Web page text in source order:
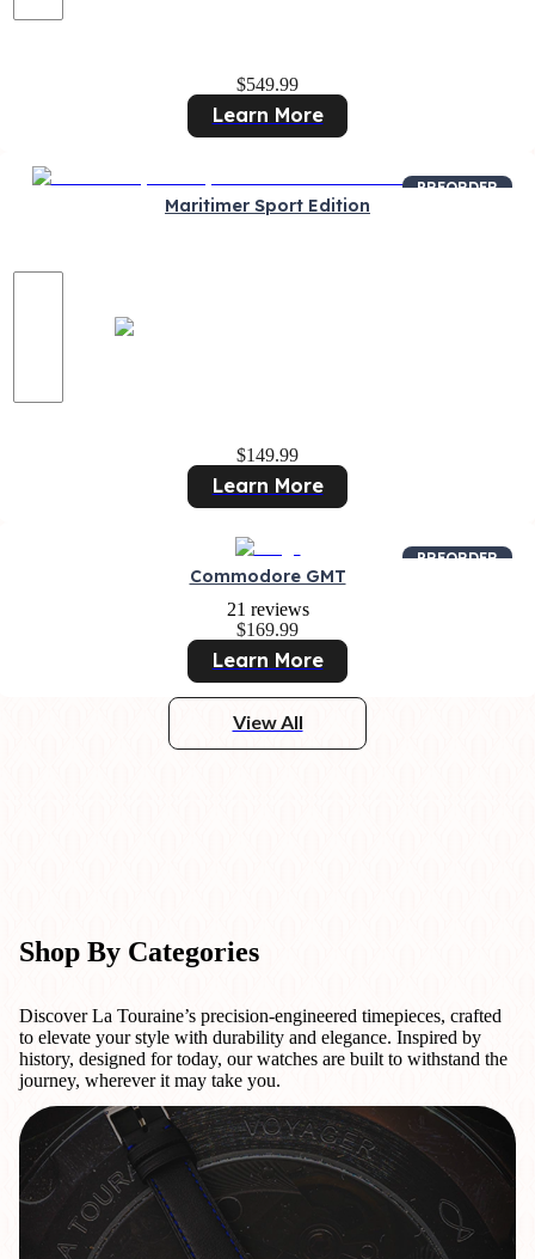
$549.99
Learn More
PREORDER
Maritimer Sport Edition
$149.99
Learn More
PREORDER
Commodore GMT
21 reviews
$169.99
Learn More
View All
Shop By Categories
Discover La Touraine’s precision-engineered timepieces, crafted
to elevate your style with durability and elegance. Inspired by
history, designed for today, our watches are built to withstand the
journey, wherever it may take you.